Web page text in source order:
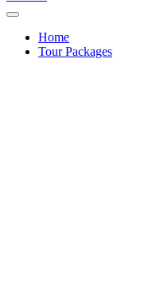
Home
Tour Packages